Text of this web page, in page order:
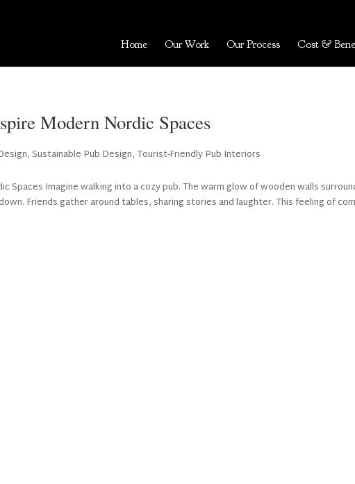
Home Our Work Our Process Cost &
Modern Nordic Spaces
,Sustainable Pub Design, Tourist-Friendly Pub Interiors
Spaces Imagine walking into a cozy pub. The warm glow of wooden walls
Friends gather around tables, sharing stories and laughter. This feeling of